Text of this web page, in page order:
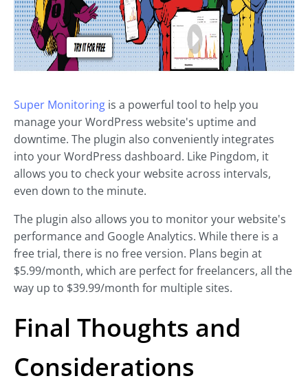
Super Monitoring is a powerful tool to help you
manage your WordPress website's uptime and
downtime. The plugin also conveniently integrates
into your WordPress dashboard. Like Pingdom, it
allows you to check your website across intervals,
even down to the minute.
The plugin also allows you to monitor your website's
performance and Google Analytics. While there is a
free trial, there is no free version. Plans begin at
$5.99/month, which are perfect for freelancers, all the
way up to $39.99/month for multiple sites.
Final Thoughts and
Considerations